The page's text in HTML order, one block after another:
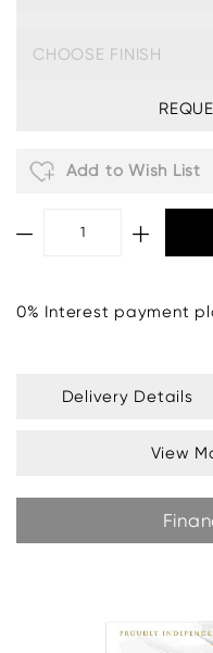
CHOOSE FINISH
Add to Wish List
0% Interest payment
Delivery Details
View